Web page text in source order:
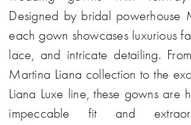
Carolina
Bridal
World
Designed by bridal powerhouse
each gown showcases luxurious
lace, and intricate detailing.
Martina Liana collection to the
Liana Luxe line, these gowns are
impeccable fit and